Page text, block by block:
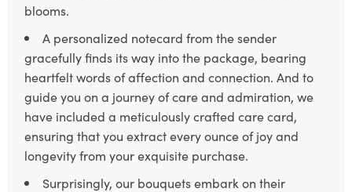
blooms.
A personalized notecard from the sender
gracefully finds its way into the package, bearing
heartfelt words of affection and connection. And to
guide you on a journey of care and admiration, we
have included a meticulously crafted care card,
ensuring that you extract every ounce of joy and
longevity from your exquisite purchase.
Surprisingly, our bouquets embark on their